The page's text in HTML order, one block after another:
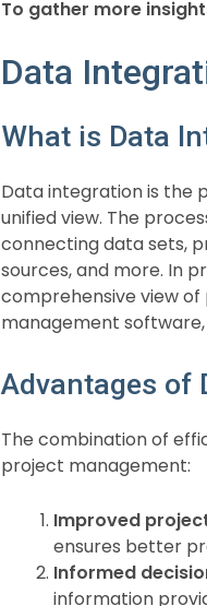
To gather more
Data
What is Data
Data integration is the
unified view. The
connecting data sets,
sources, and more. In
comprehensive view
management
Advantages of
The combination of
project management:
Improved
ensures better
Informed
information